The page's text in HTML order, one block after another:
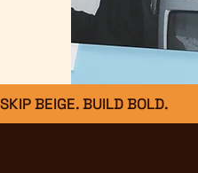
SKIP BEIGE. BUILD BOLD.